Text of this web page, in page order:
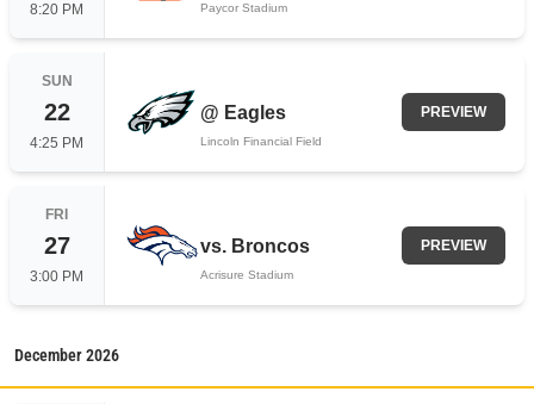
8:20 PM Paycor Stadium
SUN
22
4:25 PM
@ Eagles
Lincoln Financial Field
PREVIEW
FRI
27
3:00 PM
vs. Broncos
Acrisure Stadium
PREVIEW
December2026